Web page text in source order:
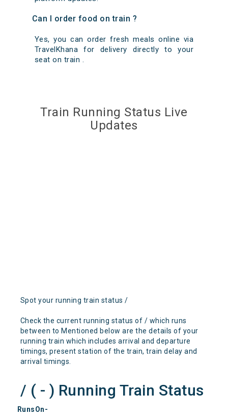
Can I order food on train ?
Yes, you can order fresh meals online via
TravelKhana for delivery directly to your
seat on train .
Train Running Status Live
Updates
Spot your running train status /
Check the current running status of / which runs
between to Mentioned below are the details of your
running train which includes arrival and departure
timings, present station of the train, train delay and
arrival timings.
/ ( - ) Running Train Status
RunsOn-